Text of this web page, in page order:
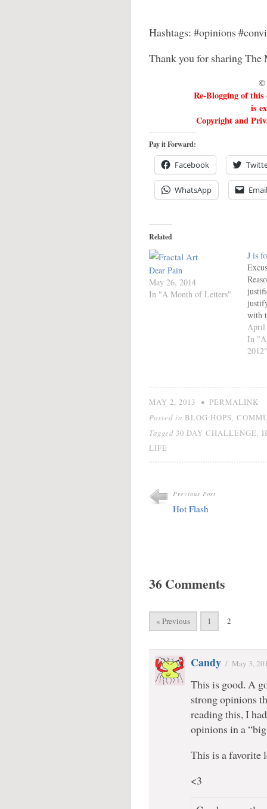
Hashtags: #opinions
Thank you for sharing
©
Re-Blogging of
is
Copyright and
Pay it Forward:
Facebook
WhatsApp Email
Related
Dear Pain
May 26, 2014
In "A Month of Letters"
J is
with
It is
At
all
it.
April
In "A
2012"
MAY 2, 2013 • PERMALINK
Posted in BLOG HOPS
Tagged 30 DAY CHALLENGE
LIFE
Previous Post
Hot Flash
36 Comments
« Previous 1 2
Candy / May 3,
This is good. A
strong opinions
reading this, I
opinions in a
This is a favorite
<3